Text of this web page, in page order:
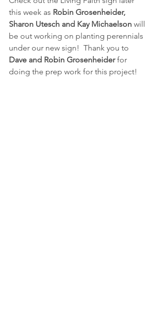
this week as Robin Grosenheider,
Sharon Utesch and Kay Michaelson will
be out working on planting perennials
under our new sign!  Thank you to
Dave and Robin Grosenheider for
doing the prep work for this project!